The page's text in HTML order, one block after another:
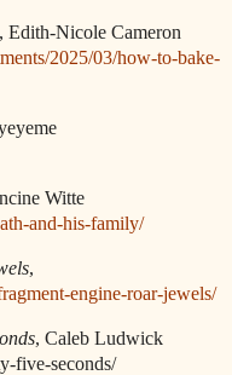
, Edith-Nicole Cameron
2025/03/how-to-bake-
Witte
and-his-family/
,
engine-roar-jewels/
, Caleb Ludwick
five-seconds/